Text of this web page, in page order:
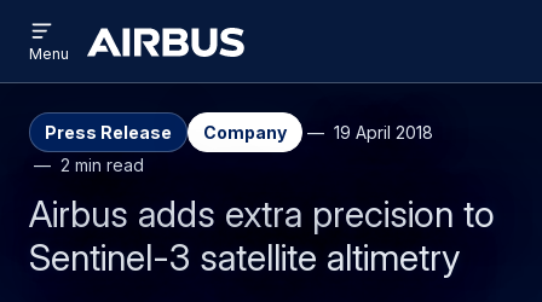
main
content
search
Airbus
menu
Menu
Press Release Company
19 April 2018
2 min read
Airbus adds extra precision to
Sentinel-3 satellite altimetry